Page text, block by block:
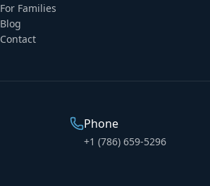
For Families
Blog
Contact
Phone
+1 (786) 659-5296